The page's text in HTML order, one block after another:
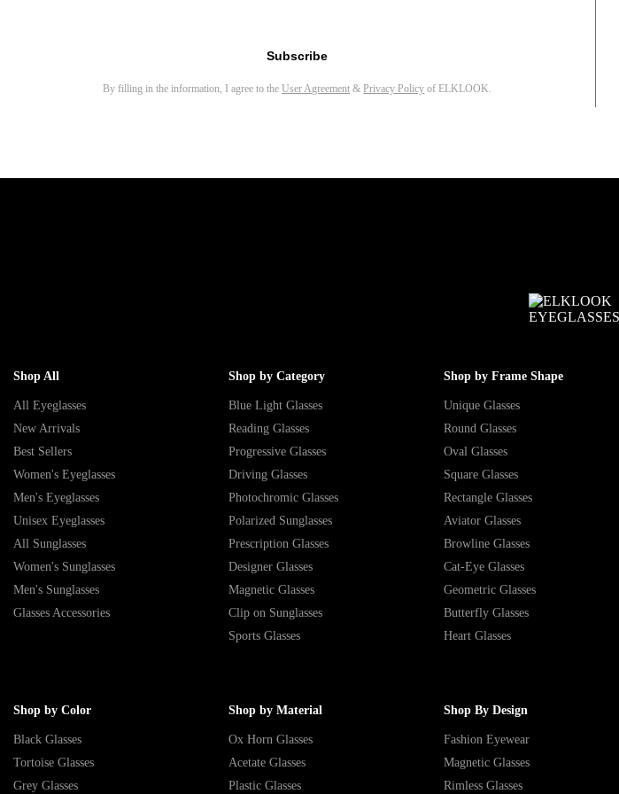
Subscribe
By filling in the information, I agree to theUser Agreement &Privacy Policy of ELKLOOK.
Shop All
All Eyeglasses
New Arrivals
Best Sellers
Women's Eyeglasses
Men's Eyeglasses
Unisex Eyeglasses
All Sunglasses
Women's Sunglasses
Men's Sunglasses
Glasses Accessories
Shop by Category
Blue Light Glasses
Reading Glasses
Progressive Glasses
Driving Glasses
Photochromic Glasses
Polarized Sunglasses
Prescription Glasses
Designer Glasses
Magnetic Glasses
Clip on Sunglasses
Sports Glasses
Shop by Frame Shape
Unique Glasses
Round Glasses
Oval Glasses
Square Glasses
Rectangle Glasses
Aviator Glasses
Browline Glasses
Cat-Eye Glasses
Geometric Glasses
Butterfly Glasses
Heart Glasses
Shop by Color
Black Glasses
Tortoise Glasses
Grey Glasses
Shop by Material
Ox Horn Glasses
Acetate Glasses
Plastic Glasses
Shop By Design
Fashion Eyewear
Magnetic Glasses
Rimless Glasses